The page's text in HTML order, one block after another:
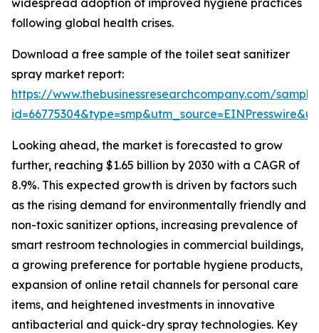
widespread adoption of improved hygiene practices
following global health crises.
Download a free sample of the toilet seat sanitizer
spray market report:
https://www.thebusinessresearchcompany.com/
Looking ahead, the market is forecasted to grow
further, reaching $1.65 billion by 2030 with a CAGR of
8.9%. This expected growth is driven by factors such
as the rising demand for environmentally friendly and
non-toxic sanitizer options, increasing prevalence of
smart restroom technologies in commercial buildings,
a growing preference for portable hygiene products,
expansion of online retail channels for personal care
items, and heightened investments in innovative
antibacterial and quick-dry spray technologies. Key